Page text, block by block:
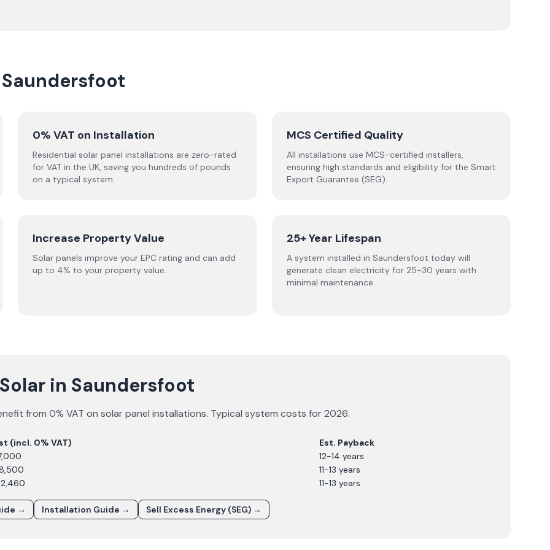
0% VAT on Installation
Residential solar panel installations are zero-rated
for VAT in the UK, saving you hundreds of pounds
on a typical system.
MCS Certified Quality
All installations use MCS-certified installers,
ensuring high standards and eligibility for the Smart
Export Guarantee (SEG).
Increase Property Value
Solar panels improve your EPC rating and can add
up to 4% to your property value.
25+ Year Lifespan
A system installed in Saundersfoot today will
generate clean electricity for 25-30 years with
minimal maintenance.
in Saundersfoot
from 0% VAT on solar panel installations. Typical system costs for2026:
(incl. 0% VAT)
Est. Payback
12-14 years
11-13 years
11-13 years
→ Installation Guide → Sell Excess Energy (SEG) →